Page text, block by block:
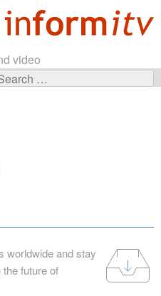
video
worldwide and stay
future of